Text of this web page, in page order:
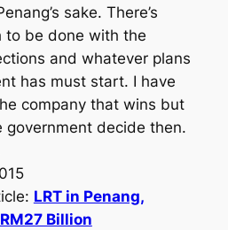
sake. There’s
to be done with the
and whatever plans
has must start. I have
company that wins but
government decide then.
LRT in Penang,
Billion